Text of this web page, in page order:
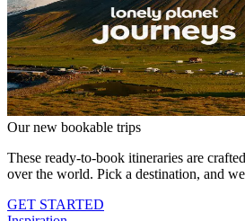
Our new bookable trips
These ready-to-book itineraries are
over the world. Pick a destination, and
GET STARTED